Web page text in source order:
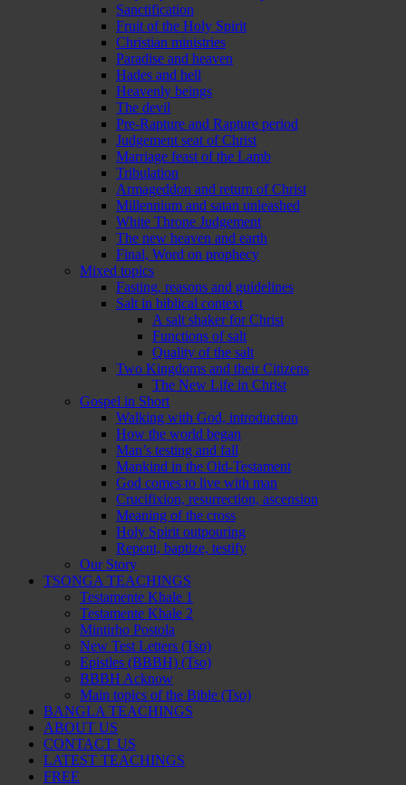
Sanctification
Fruit of the Holy Spirit
Christian ministries
Paradise and heaven
Hades and hell
Heavenly beings
The devil
Pre-Rapture and Rapture period
Judgement seat of Christ
Marriage feast of the Lamb
Tribulation
Armageddon and return of Christ
Millennium and satan unleashed
White Throne Judgement
The new heaven and earth
Final, Word on prophecy
Mixed topics
Fasting, reasons and guidelines
Salt in biblical context
A salt shaker for Christ
Functions of salt
Quality of the salt
Two Kingdoms and their Citizens
The New Life in Christ
Gospel in Short
Walking with God, introduction
How the world began
Man’s testing and fall
Mankind in the Old-Testament
God comes to live with man
Crucifixion, resurrection, ascension
Meaning of the cross
Holy Spirit outpouring
Repent, baptize, testify
Our Story
TSONGA TEACHINGS
Testamente Khale 1
Testamente Khale 2
Mintirho Postola
New Test Letters (Tso)
Epistles (BBBH) (Tso)
BBBH Acknow
Main topics of the Bible (Tso)
BANGLA TEACHINGS
ABOUT US
CONTACT US
LATEST TEACHINGS
FREE